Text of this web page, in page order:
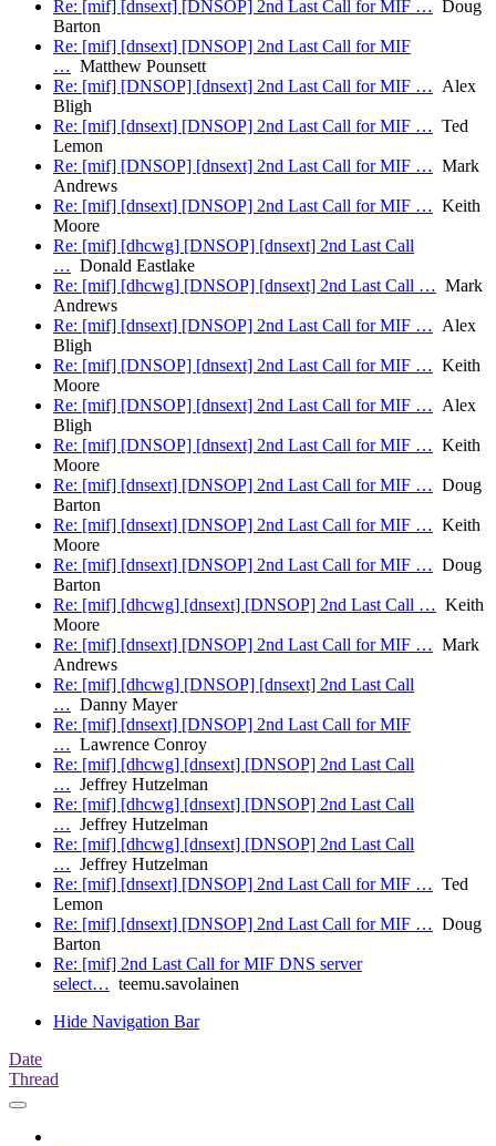
Re: [mif] [dnsext] [DNSOP] 2nd Last Call for MIF … Doug
Barton
Re: [mif] [dnsext] [DNSOP] 2nd Last Call for MIF
… Matthew Pounsett
Re: [mif] [DNSOP] [dnsext] 2nd Last Call for MIF … Alex
Bligh
Re: [mif] [dnsext] [DNSOP] 2nd Last Call for MIF … Ted
Lemon
Re: [mif] [DNSOP] [dnsext] 2nd Last Call for MIF … Mark
Andrews
Re: [mif] [dnsext] [DNSOP] 2nd Last Call for MIF … Keith
Moore
Re: [mif] [dhcwg] [DNSOP] [dnsext] 2nd Last Call
… Donald Eastlake
Re: [mif] [dhcwg] [DNSOP] [dnsext] 2nd Last Call … Mark
Andrews
Re: [mif] [dnsext] [DNSOP] 2nd Last Call for MIF … Alex
Bligh
Re: [mif] [DNSOP] [dnsext] 2nd Last Call for MIF … Keith
Moore
Re: [mif] [DNSOP] [dnsext] 2nd Last Call for MIF … Alex
Bligh
Re: [mif] [DNSOP] [dnsext] 2nd Last Call for MIF … Keith
Moore
Re: [mif] [dnsext] [DNSOP] 2nd Last Call for MIF … Doug
Barton
Re: [mif] [dnsext] [DNSOP] 2nd Last Call for MIF … Keith
Moore
Re: [mif] [dnsext] [DNSOP] 2nd Last Call for MIF … Doug
Barton
Re: [mif] [dhcwg] [dnsext] [DNSOP] 2nd Last Call … Keith
Moore
Re: [mif] [dnsext] [DNSOP] 2nd Last Call for MIF … Mark
Andrews
Re: [mif] [dhcwg] [DNSOP] [dnsext] 2nd Last Call
… Danny Mayer
Re: [mif] [dnsext] [DNSOP] 2nd Last Call for MIF
… Lawrence Conroy
Re: [mif] [dhcwg] [dnsext] [DNSOP] 2nd Last Call
… Jeffrey Hutzelman
Re: [mif] [dhcwg] [dnsext] [DNSOP] 2nd Last Call
… Jeffrey Hutzelman
Re: [mif] [dhcwg] [dnsext] [DNSOP] 2nd Last Call
… Jeffrey Hutzelman
Re: [mif] [dnsext] [DNSOP] 2nd Last Call for MIF … Ted
Lemon
Re: [mif] [dnsext] [DNSOP] 2nd Last Call for MIF … Doug
Barton
Re: [mif] 2nd Last Call for MIF DNS server
select… teemu.savolainen
Hide Navigation Bar
Date
Thread